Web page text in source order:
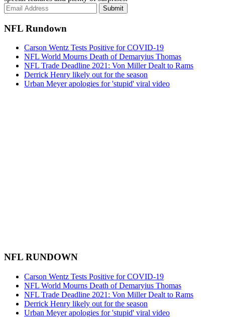
Submit
NFL Rundown
Carson Wentz Tests Positive for COVID-19
NFL World Mourns Death of Demaryius Thomas
NFL Trade Deadline 2021: Von Miller Dealt to Rams
Derrick Henry likely out for the season
Urban Meyer apologies for 'stupid' viral video
NFL RUNDOWN
Carson Wentz Tests Positive for COVID-19
NFL World Mourns Death of Demaryius Thomas
NFL Trade Deadline 2021: Von Miller Dealt to Rams
Derrick Henry likely out for the season
Urban Meyer apologies for 'stupid' viral video